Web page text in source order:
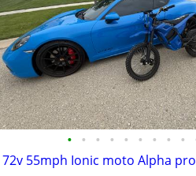
• • • • • • • • •
72v 55mph Ionic moto Alpha